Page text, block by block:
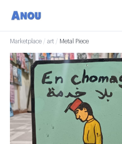
Marketplace / art / Metal Piece